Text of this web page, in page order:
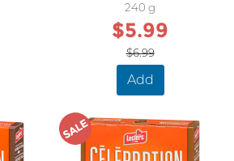
240 g
$5.99
$6.99
Add
SALE